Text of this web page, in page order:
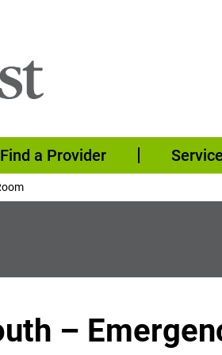
Find a Provider
–